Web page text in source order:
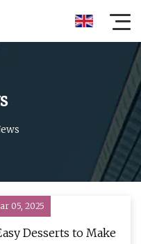
05, 2025
Desserts to Make